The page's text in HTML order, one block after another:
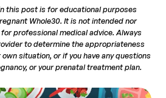
this post is for educational purposes
Whole30. It is not intended nor
professional medical advice. Always
to determine the appropriateness
situation, or if you have any questions
or your prenatal treatment plan.